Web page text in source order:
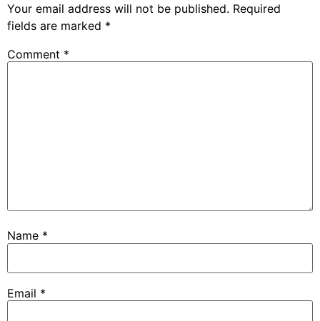
Your email address will not be published. Required
fields are marked *
Comment *
Name *
Email *